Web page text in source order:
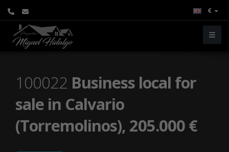
€
100022 Business local for
sale in Calvario
(Torremolinos), 205.000 €